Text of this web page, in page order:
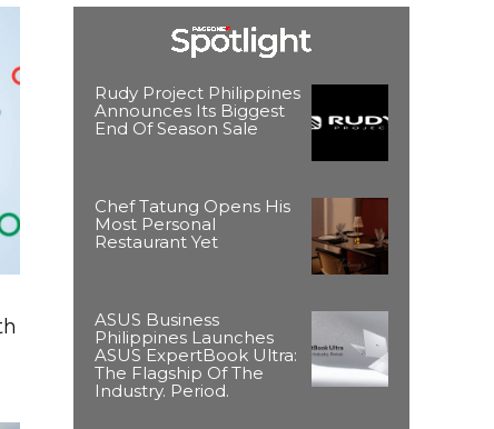
Rudy Project Philippines
Announces Its Biggest
End Of Season Sale
Chef Tatung Opens His
Most Personal
Restaurant Yet
ASUS Business
Philippines Launches
ASUS ExpertBook Ultra:
The Flagship Of The
Industry. Period.